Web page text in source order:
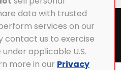
Griffith Energy
|Accessibility Statement
data with trusted
services on our
contact us to exercise
applicable U.S.
more in our Privacy